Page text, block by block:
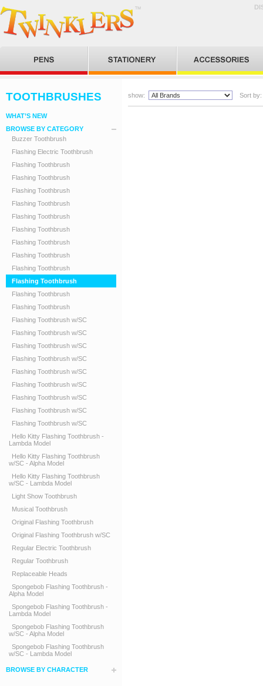
TOOTHBRUSHES
WHAT’S NEW
BROWSE BY CATEGORY
Buzzer Toothbrush
Flashing Electric Toothbrush
Flashing Toothbrush
Flashing Toothbrush
Flashing Toothbrush
Flashing Toothbrush
Flashing Toothbrush
Flashing Toothbrush
Flashing Toothbrush
Flashing Toothbrush
Flashing Toothbrush
Flashing Toothbrush
Flashing Toothbrush
Flashing Toothbrush
Flashing Toothbrush w/SC
Flashing Toothbrush w/SC
Flashing Toothbrush w/SC
Flashing Toothbrush w/SC
Flashing Toothbrush w/SC
Flashing Toothbrush w/SC
Flashing Toothbrush w/SC
Flashing Toothbrush w/SC
Flashing Toothbrush w/SC
Hello Kitty Flashing Toothbrush -
Lambda Model
Hello Kitty Flashing Toothbrush
w/SC - Alpha Model
Hello Kitty Flashing Toothbrush
w/SC - Lambda Model
Light Show Toothbrush
Musical Toothbrush
Original Flashing Toothbrush
Original Flashing Toothbrush w/SC
Regular Electric Toothbrush
Regular Toothbrush
Replaceable Heads
Spongebob Flashing Toothbrush -
Alpha Model
Spongebob Flashing Toothbrush -
Lambda Model
Spongebob Flashing Toothbrush
w/SC - Alpha Model
Spongebob Flashing Toothbrush
w/SC - Lambda Model
BROWSE BY CHARACTER
show: Sort by: